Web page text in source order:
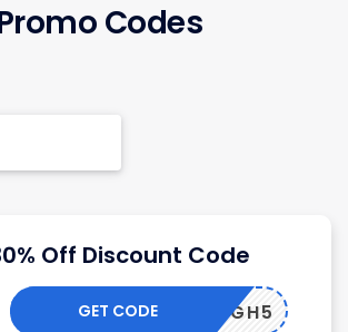
Codes
Off Discount Code
HIGH5
GET CODE